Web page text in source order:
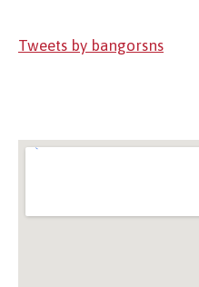
Tweets by bangorsns